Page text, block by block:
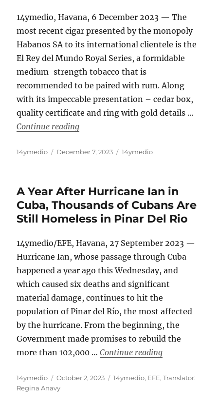
14ymedio, Havana, 6 December 2023 — The
most recent cigar presented by the monopoly
Habanos SA to its international clientele is the
El Rey del Mundo Royal Series, a formidable
medium-strength tobacco that is
recommended to be paired with rum. Along
with its impeccable presentation – cedar box,
quality certificate and ring with gold details …
Continue reading“Luxury Cigars for the World’s
Author
14ymedio
Posted
December 7, 2023 Categories
14ymedio
A Year After Hurricane Ian in
Cuba, Thousands of Cubans Are
Still Homeless in Pinar Del Rio
14ymedio/EFE, Havana, 27 September 2023 —
Hurricane Ian, whose passage through Cuba
happened a year ago this Wednesday, and
which caused six deaths and significant
material damage, continues to hit the
population of Pinar del Río, the most affected
by the hurricane. From the beginning, the
Government made promises to rebuild the
more than 102,000 …Continue reading“A Year After
Author
14ymedio
Posted
on
October 2, 2023 Categories
14ymedio, EFE,Translator:
Regina Anavy